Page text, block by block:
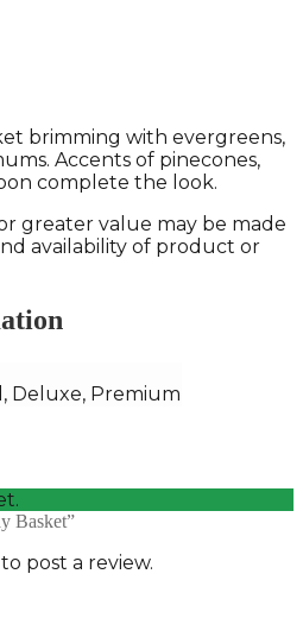
brimming with evergreens,
Accents of pinecones,
complete the look.
greater value may be made
availability of product or
Deluxe, Premium
Basket”
to post a review.